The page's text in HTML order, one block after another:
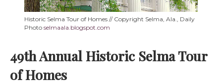
Historic Selma Tour of Homes // Copyright Selma, Ala., Daily
Photo selmaala.blogspot.com
49th Annual Historic Selma Tour
of Homes